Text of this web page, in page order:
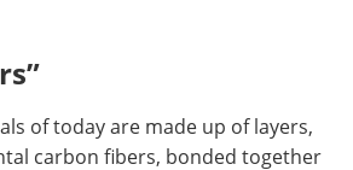
of today are made up of layers,
carbon fibers, bonded together